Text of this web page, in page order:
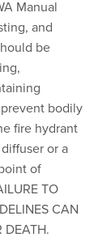
Manual
and
be
bodily
fire hydrant
or a
of
TO
CAN
DEATH.